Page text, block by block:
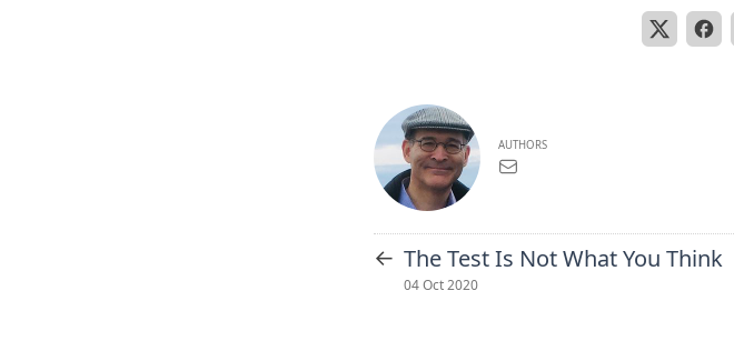
AUTHORS
← The Test Is Not What You Think
04 Oct 2020